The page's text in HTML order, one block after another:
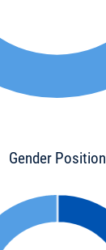
Gender Position